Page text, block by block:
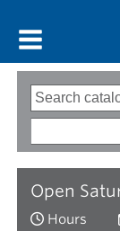
Open
Hours
Search
options
Type
of
words